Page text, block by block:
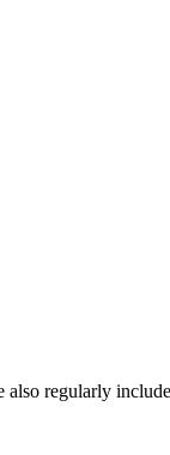
also regularly